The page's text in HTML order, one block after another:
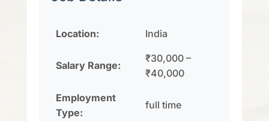
Location: India
Salary Range:
₹30,000 –
₹40,000
Employment
Type:
full time